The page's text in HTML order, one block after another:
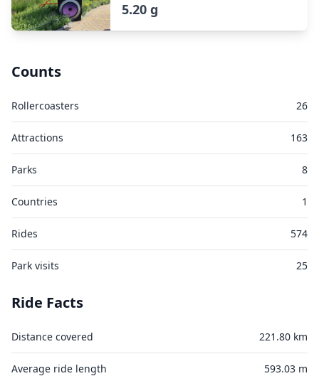
5.20 g
Counts
Rollercoasters 26
Attractions 163
Parks 8
Countries 1
Rides 574
Park visits 25
Ride Facts
Distance covered 221.80 km
Average ride length 593.03 m